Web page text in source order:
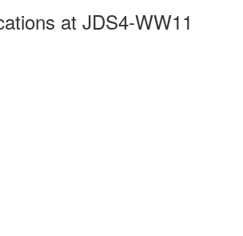
at JDS4-WW11